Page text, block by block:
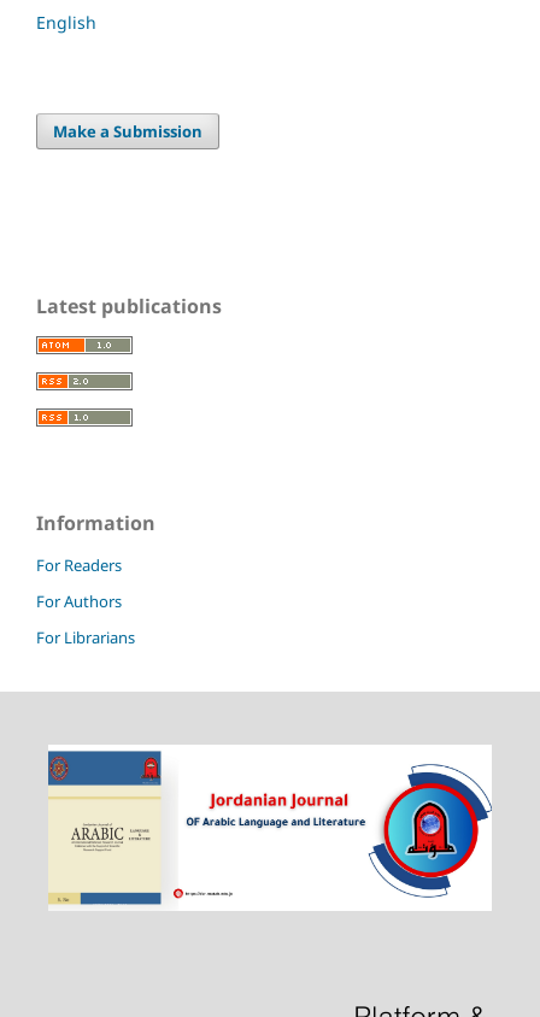
English
Make a Submission
Latest publications
Information
For Readers
For Authors
For Librarians